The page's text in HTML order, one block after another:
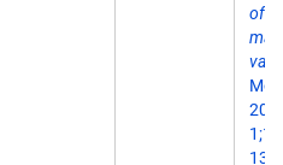
of a
Mol
13.